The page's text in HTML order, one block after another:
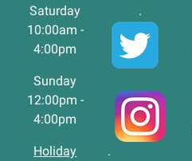
Saturday
10:00am -
4:00pm
Sunday
12:00pm -
4:00pm
Holiday
.
.